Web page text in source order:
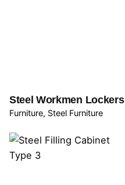
Steel Workmen Lockers
Furniture Steel Furniture